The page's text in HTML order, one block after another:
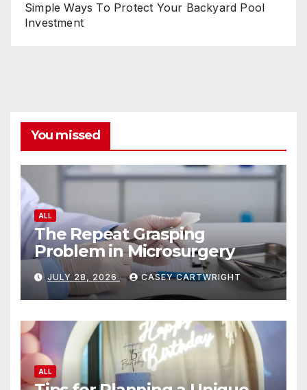
Simple Ways To Protect Your Backyard Pool
Investment
You missed
ALL
The Repeat Grasping
Problem in Microsurgery
JULY 28, 2026 CASEY CARTWRIGHT
ALL